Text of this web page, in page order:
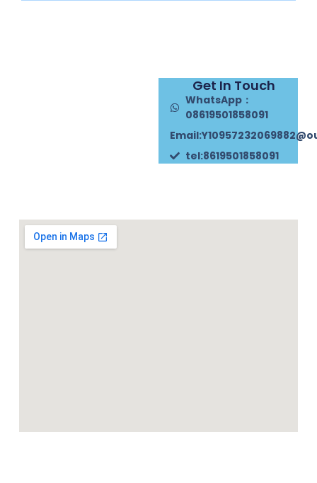
Get In Touch
WhatsApp：
08619501858091
tel:8619501858091